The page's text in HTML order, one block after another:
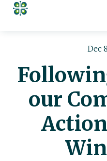
our
Dec